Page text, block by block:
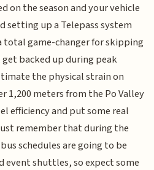
on the season and your vehicle
setting up a Telepass system
total game-changer for skipping
backed up during peak
the physical strain on
1,200 meters from the Po Valley
efficiency and put some real
remember that during the
schedules are going to be
event shuttles, so expect some